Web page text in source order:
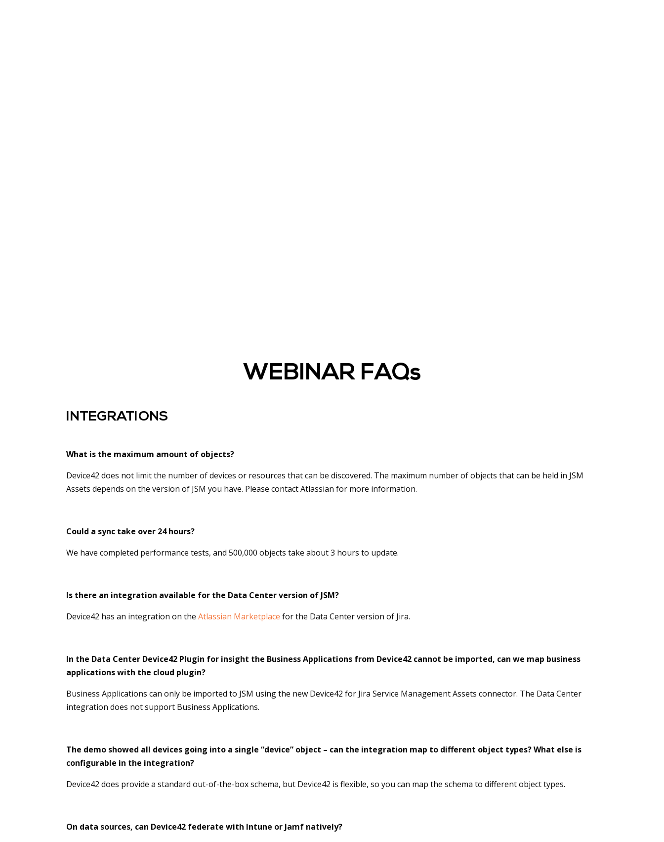
WEBINAR FAQs
INTEGRATIONS
What is the maximum amount of objects?
Device42 does not limit the number of devices or resources that can be discovered. The maximum number of objects that can be held in JSM
Assets depends on the version of JSM you have. Please contact Atlassian for more information.
Could a sync take over 24 hours?
We have completed performance tests, and 500,000 objects take about 3 hours to update.
Is there an integration available for the Data Center version of JSM?
Device42 has an integration on theAtlassian Marketplace for the Data Center version of Jira.
In the Data Center Device42 Plugin for insight the Business Applications from Device42 cannot be imported, can we map business
applications with the cloud plugin?
Business Applications can only be imported to JSM using the new Device42 for Jira Service Management Assets connector. The Data Center
integration does not support Business Applications.
The demo showed all devices going into a single “device” object – can the integration map to different object types? What else is
configurable in the integration?
Device42 does provide a standard out-of-the-box schema, but Device42 is flexible, so you can map the schema to different object types.
On data sources, can Device42 federate with Intune or Jamf natively?